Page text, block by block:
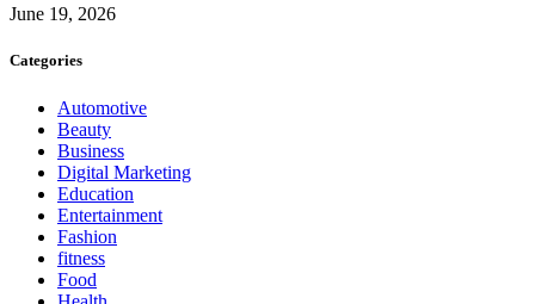
June 19, 2026
Categories
Automotive
Beauty
Business
Digital Marketing
Education
Entertainment
Fashion
fitness
Food